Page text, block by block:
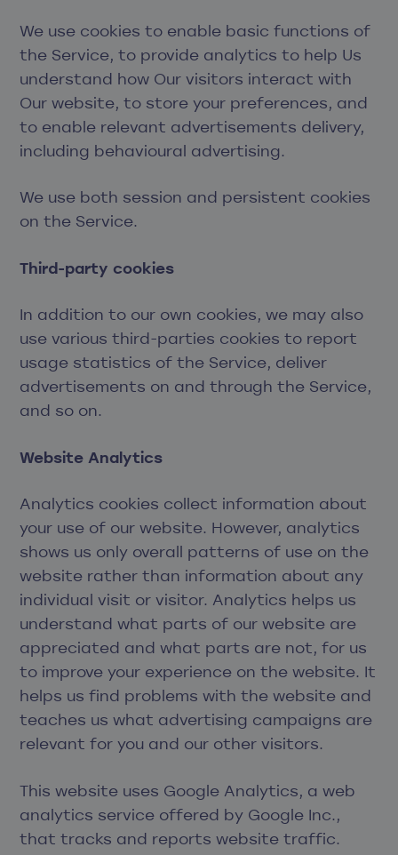
We use cookies to enable basic functions of
the Service, to provide analytics to help Us
understand how Our visitors interact with
Our website, to store your preferences, and
to enable relevant advertisements delivery,
including behavioural advertising.
We use both session and persistent cookies
on the Service.
Third-party cookies
In addition to our own cookies, we may also
use various third-parties cookies to report
usage statistics of the Service, deliver
advertisements on and through the Service,
and so on.
Website Analytics
Analytics cookies collect information about
your use of our website. However, analytics
shows us only overall patterns of use on the
website rather than information about any
individual visit or visitor. Analytics helps us
understand what parts of our website are
appreciated and what parts are not, for us
to improve your experience on the website. It
helps us find problems with the website and
teaches us what advertising campaigns are
relevant for you and our other visitors.
This website uses Google Analytics, a web
analytics service offered by Google Inc.,
that tracks and reports website traffic.